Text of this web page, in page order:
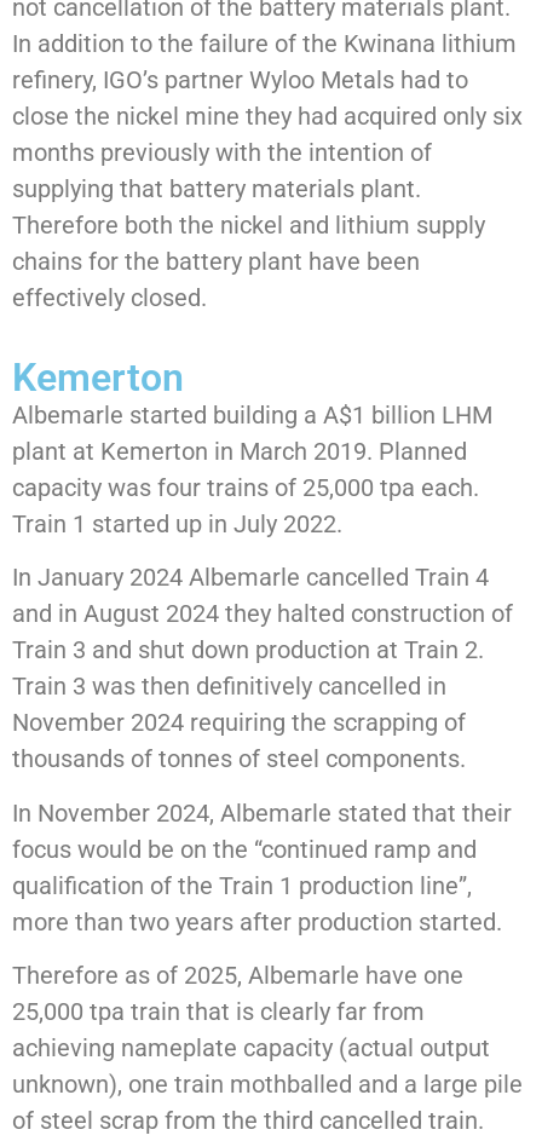
not cancellation of the battery materials plant.
In addition to the failure of the Kwinana lithium
refinery, IGO’s partner Wyloo Metals had to
close the nickel mine they had acquired only six
months previously with the intention of
supplying that battery materials plant.
Therefore both the nickel and lithium supply
chains for the battery plant have been
effectively closed.
Kemerton
Albemarle started building a A$1 billion LHM
plant at Kemerton in March 2019. Planned
capacity was four trains of 25,000 tpa each.
Train 1 started up in July 2022.
In January 2024 Albemarle cancelled Train 4
and in August 2024 they halted construction of
Train 3 and shut down production at Train 2.
Train 3 was then definitively cancelled in
November 2024 requiring the scrapping of
thousands of tonnes of steel components.
In November 2024, Albemarle stated that their
focus would be on the “continued ramp and
qualification of the Train 1 production line”,
more than two years after production started.
Therefore as of 2025, Albemarle have one
25,000 tpa train that is clearly far from
achieving nameplate capacity (actual output
unknown), one train mothballed and a large pile
of steel scrap from the third cancelled train.